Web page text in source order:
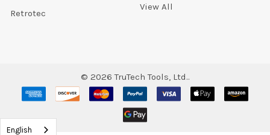
Retrotec
View All
© 2026 TruTech Tools, Ltd..
English